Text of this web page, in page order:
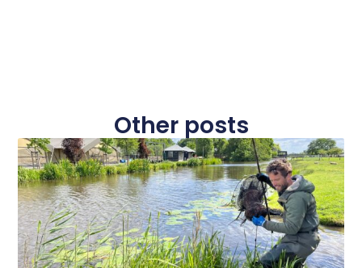
Other posts